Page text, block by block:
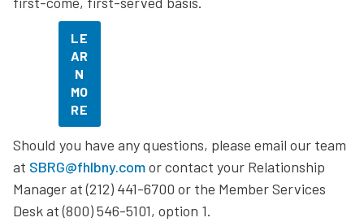
LE
AR
N
MO
RE
Should you have any questions, please email our team
at SBRG@fhlbny.comor contact your Relationship
Manager at (212) 441-6700 or the Member Services
Desk at (800) 546-5101, option 1.